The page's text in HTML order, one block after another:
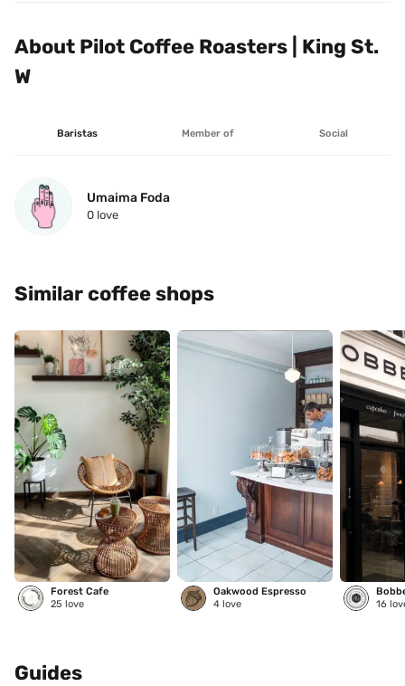
About Pilot Coffee Roasters | King St.
W
Baristas Member of Social
Umaima Foda
0 love
Similar coffee shops
Forest Cafe
25 love
Oakwood Espresso
4 love 16
Guides